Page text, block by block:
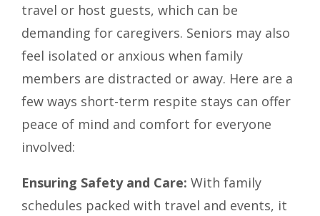
travel or host guests, which can be
demanding for caregivers. Seniors may also
feel isolated or anxious when family
members are distracted or away. Here are a
few ways short-term respite stays can offer
peace of mind and comfort for everyone
involved:
Ensuring Safety and Care: With family
schedules packed with travel and events, it